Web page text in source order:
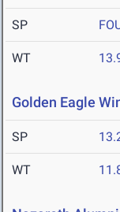
SP
WT
Golden Eagle
SP
WT